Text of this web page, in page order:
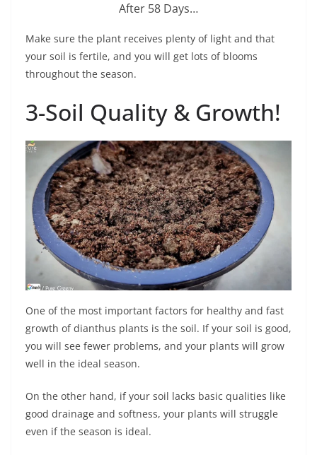
After 58 Days…
Make sure the plant receives plenty of light and that
your soil is fertile, and you will get lots of blooms
throughout the season.
3-Soil Quality & Growth!
One of the most important factors for healthy and fast
growth of dianthus plants is the soil. If your soil is good,
you will see fewer problems, and your plants will grow
well in the ideal season.
On the other hand, if your soil lacks basic qualities like
good drainage and softness, your plants will struggle
even if the season is ideal.